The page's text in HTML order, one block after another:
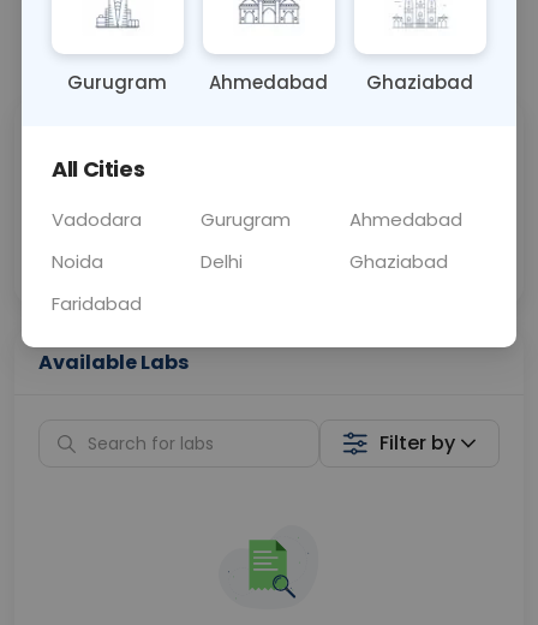
Call Now 💬 Get a Callback
Price
Collection
Available Labs
Filter by
Gurugram Ahmedabad Ghaziabad
All Cities
Vadodara Gurugram
Ahmedabad
Noida
Delhi
Ghaziabad
Faridabad